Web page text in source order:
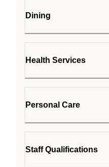
Dining
Health Services
Personal Care
Staff Qualifications